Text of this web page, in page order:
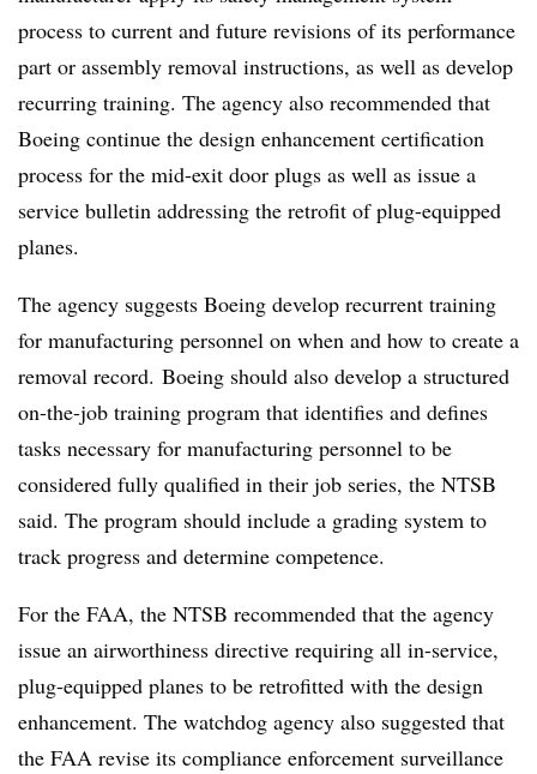
process to current and future revisions of its performance
part or assembly removal instructions, as well as develop
recurring training. The agency also recommended that
Boeing continue the design enhancement certification
process for the mid-exit door plugs as well as issue a
service bulletin addressing the retrofit of plug-equipped
planes.
The agency suggests Boeing develop recurrent training
for manufacturing personnel on when and how to create a
removal record. Boeing should also develop a structured
on-the-job training program that identifies and defines
tasks necessary for manufacturing personnel to be
considered fully qualified in their job series, the NTSB
said. The program should include a grading system to
track progress and determine competence.
For the FAA, the NTSB recommended that the agency
issue an airworthiness directive requiring all in-service,
plug-equipped planes to be retrofitted with the design
enhancement. The watchdog agency also suggested that
the FAA revise its compliance enforcement surveillance